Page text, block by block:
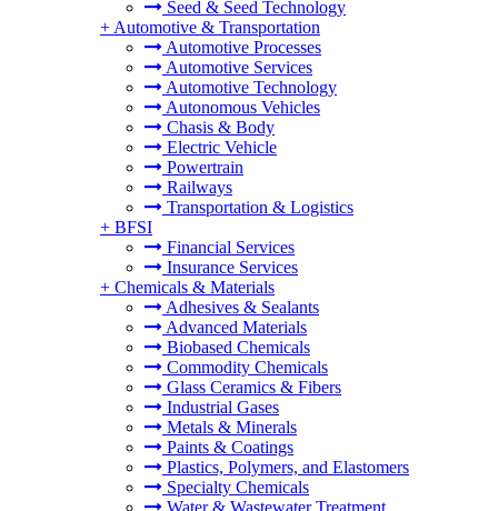
Seed & Seed Technology
+ Automotive & Transportation
Automotive Processes
Automotive Services
Automotive Technology
Autonomous Vehicles
Chasis & Body
Electric Vehicle
Powertrain
Railways
Transportation & Logistics
+ BFSI
Financial Services
Insurance Services
+ Chemicals & Materials
Adhesives & Sealants
Advanced Materials
Biobased Chemicals
Commodity Chemicals
Glass Ceramics & Fibers
Industrial Gases
Metals & Minerals
Paints & Coatings
Plastics, Polymers, and Elastomers
Specialty Chemicals
Water & Wastewater Treatment